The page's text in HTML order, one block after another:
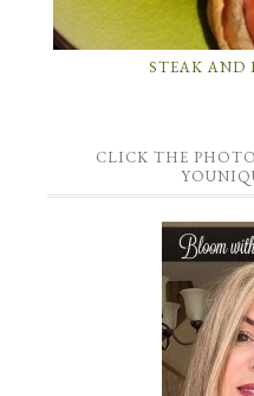
STEAK AND
CLICK THE